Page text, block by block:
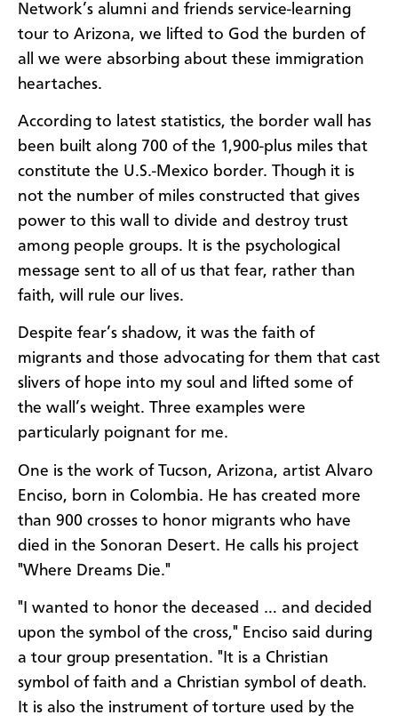
Network’s alumni and friends service-learning
tour to Arizona, we lifted to God the burden of
all we were absorbing about these immigration
heartaches.
According to latest statistics, the border wall has
been built along 700 of the 1,900-plus miles that
constitute the U.S.-Mexico border. Though it is
not the number of miles constructed that gives
power to this wall to divide and destroy trust
among people groups. It is the psychological
message sent to all of us that fear, rather than
faith, will rule our lives.
Despite fear’s shadow, it was the faith of
migrants and those advocating for them that cast
slivers of hope into my soul and lifted some of
the wall’s weight. Three examples were
particularly poignant for me.
One is the work of Tucson, Arizona, artist Alvaro
Enciso, born in Colombia. He has created more
than 900 crosses to honor migrants who have
died in the Sonoran Desert. He calls his project
"Where Dreams Die."
"I wanted to honor the deceased … and decided
upon the symbol of the cross," Enciso said during
a tour group presentation. "It is a Christian
symbol of faith and a Christian symbol of death.
It is also the instrument of torture used by the